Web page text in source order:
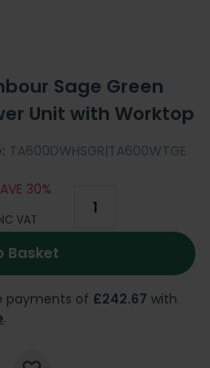
Sage Green
Unit with Worktop
TA600DWHSGR|TA600WTGE
30%
VAT
Basket
payments of £242.67 with
.